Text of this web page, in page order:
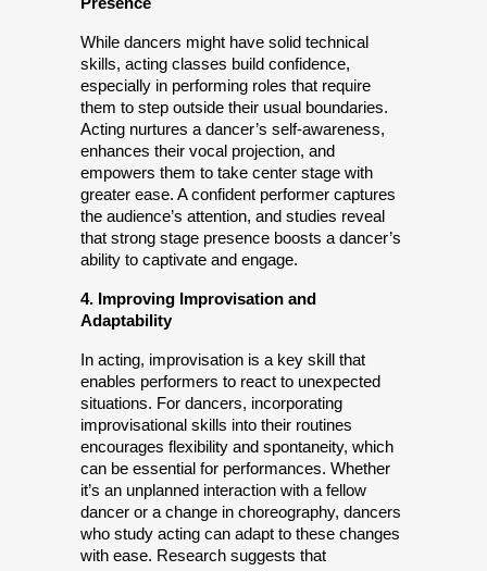
While dancers might have solid technical
skills, acting classes build confidence,
especially in performing roles that require
them to step outside their usual boundaries.
Acting nurtures a dancer’s self-awareness,
enhances their vocal projection, and
empowers them to take center stage with
greater ease. A confident performer captures
the audience’s attention, and studies reveal
that strong stage presence boosts a dancer’s
ability to captivate and engage.
4. Improving Improvisation and
Adaptability
In acting, improvisation is a key skill that
enables performers to react to unexpected
situations. For dancers, incorporating
improvisational skills into their routines
encourages flexibility and spontaneity, which
can be essential for performances. Whether
it’s an unplanned interaction with a fellow
dancer or a change in choreography, dancers
who study acting can adapt to these changes
with ease. Research suggests that